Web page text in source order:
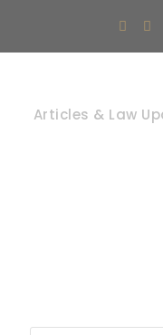
Articles & Law